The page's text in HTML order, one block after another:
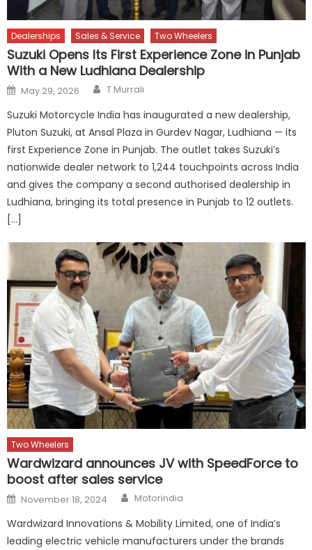
Dealerships Sales & Service Two Wheelers
Suzuki Opens Its First Experience Zone in Punjab
With a New Ludhiana Dealership
Posted
on
May 29, 2026 Author
T.Murrali
Suzuki Motorcycle India has inaugurated a new dealership,
Pluton Suzuki, at Ansal Plaza in Gurdev Nagar, Ludhiana — its
first Experience Zone in Punjab. The outlet takes Suzuki’s
nationwide dealer network to 1,244 touchpoints across India
and gives the company a second authorised dealership in
Ludhiana, bringing its total presence in Punjab to 12 outlets.
[…]
Two Wheelers
Wardwizard announces JV with SpeedForce to
boost after sales service
Posted
on
November 18, 2024 Author
Motorindia
Wardwizard Innovations & Mobility Limited, one of India’s
leading electric vehicle manufacturers under the brands